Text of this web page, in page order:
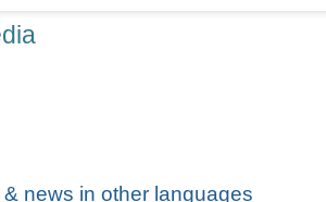
news in other languages